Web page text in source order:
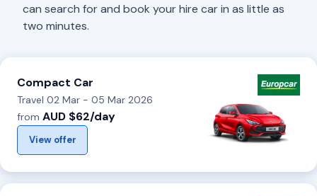
can search for and book your hire car in as little as
two minutes.
Compact Car
Travel 02 Mar - 05 Mar 2026
from AUD $62/day
View offer